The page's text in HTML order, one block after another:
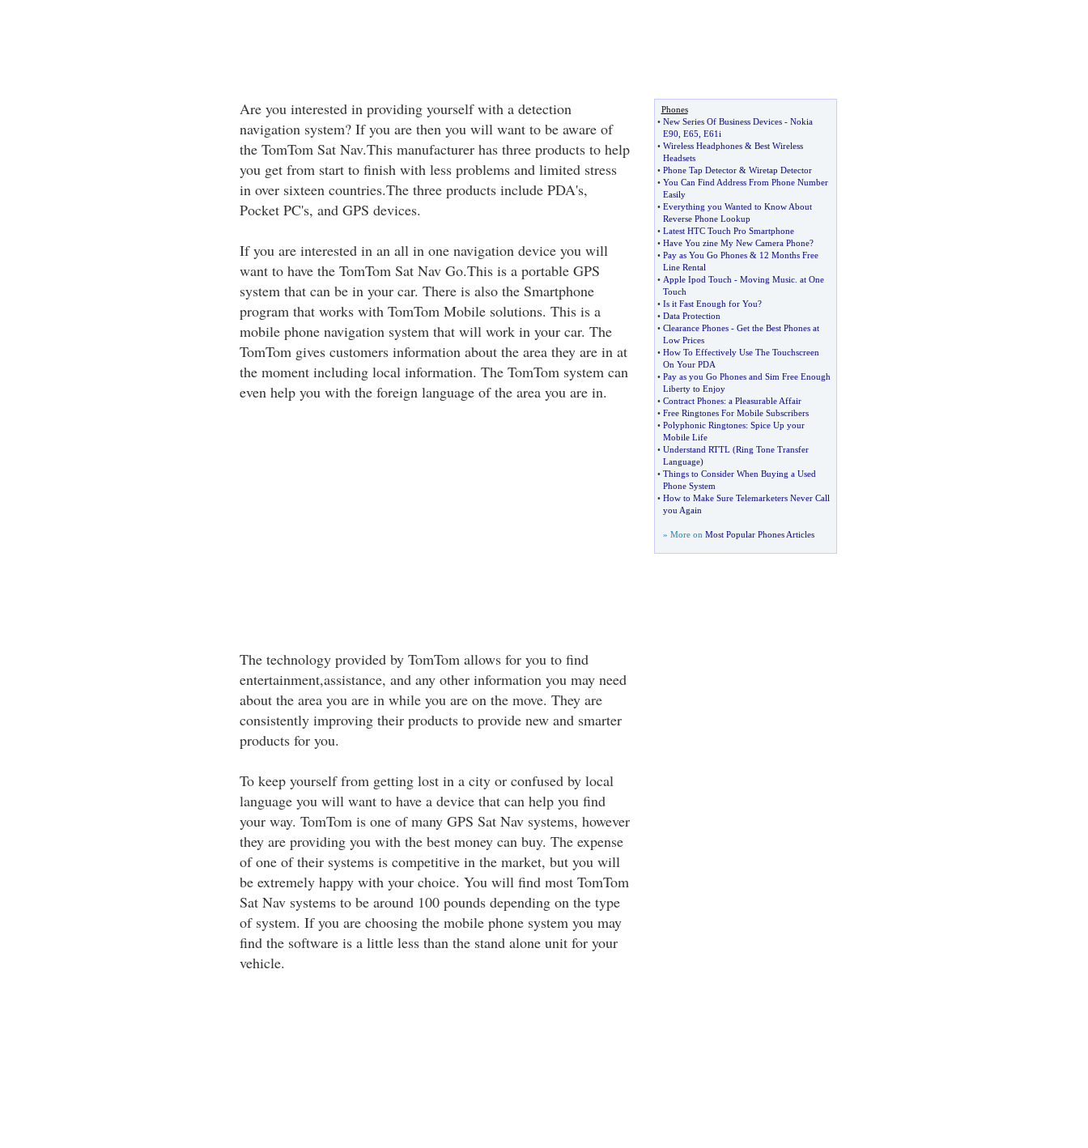
Are you interested in providing yourself with a detection
navigation system? If you are then you will want to be aware of
the TomTom Sat Nav.This manufacturer has three products to help
you get from start to finish with less problems and limited stress
in over sixteen countries.The three products include PDA's,
Pocket PC's, and GPS devices.
If you are interested in an all in one navigation device you will
want to have the TomTom Sat Nav Go.This is a portable GPS
system that can be in your car. There is also the Smartphone
program that works with TomTom Mobile solutions. This is a
mobile phone navigation system that will work in your car. The
TomTom gives customers information about the area they are in at
the moment including local information. The TomTom system can
even help you with the foreign language of the area you are in.
The technology provided by TomTom allows for you to find
entertainment,assistance, and any other information you may need
about the area you are in while you are on the move. They are
consistently improving their products to provide new and smarter
products for you.
To keep yourself from getting lost in a city or confused by local
language you will want to have a device that can help you find
your way. TomTom is one of many GPS Sat Nav systems, however
they are providing you with the best money can buy. The expense
of one of their systems is competitive in the market, but you will
be extremely happy with your choice. You will find most TomTom
Sat Nav systems to be around 100 pounds depending on the type
of system. If you are choosing the mobile phone system you may
find the software is a little less than the stand alone unit for your
vehicle.
Phones
• New Series Of Business Devices- Nokia
E90 E65 E61i
• Wireless Headphones& Best Wireless
Headsets
• Phone Tap Detector& Wiretap Detector
• You Can Find Address From Phone Number
Easily
• Everything you Wanted to Know About
Reverse Phone Lookup
• Latest HTC Touch Pro Smartphone
• Have You zine My New Camera Phone?
• Pay as You Go Phones& 12 Months Free
Line Rental
• Apple Ipod Touch - Moving Music. at One
Touch
• Is it Fast Enough for You?
• Data Protection
• Clearance Phones- Get the Best Phones at
Low Prices
• How To Effectively Use The Touchscreen
On Your PDA
• Pay as you Go Phones and Sim Free Enough
Liberty to Enjoy
• Contract Phones: a Pleasurable Affair
• Free Ringtones For Mobile Subscribers
• Polyphonic Ringtones: Spice Up your
Mobile Life
• Understand RTTL (Ring Tone Transfer
Language)
• Things to Consider When Buying a Used
Phone System
• How to Make Sure Telemarketers Never Call
you Again
» More on Most Popular Phones Articles